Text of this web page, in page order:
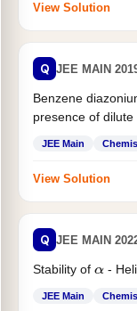
View Solution
Q JEE MAIN
Benzene
presence of
JEE Main
View Solution
Q JEE MAIN
Stability of α-
JEE Main